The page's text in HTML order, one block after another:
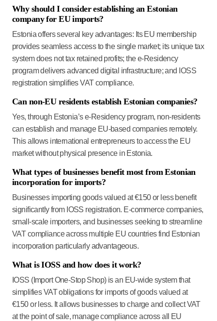
Why should I consider establishing an Estonian
company for EU imports?
Estonia offers several key advantages: Its EU membership
provides seamless access to the single market; its unique tax
system does not tax retained profits; the e-Residency
program delivers advanced digital infrastructure; and IOSS
registration simplifies VAT compliance.
Can non-EU residents establish Estonian companies?
Yes, through Estonia’s e-Residency program, non-residents
can establish and manage EU-based companies remotely.
This allows international entrepreneurs to access the EU
market without physical presence in Estonia.
What types of businesses benefit most from Estonian
incorporation for imports?
Businesses importing goods valued at €150 or less benefit
significantly from IOSS registration. E-commerce companies,
small-scale importers, and businesses seeking to streamline
VAT compliance across multiple EU countries find Estonian
incorporation particularly advantageous.
What is IOSS and how does it work?
IOSS (Import One-Stop Shop) is an EU-wide system that
simplifies VAT obligations for imports of goods valued at
€150 or less. It allows businesses to charge and collect VAT
at the point of sale, manage compliance across all EU